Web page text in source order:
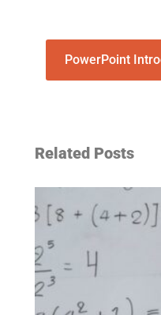
PowerPoint
Related Posts